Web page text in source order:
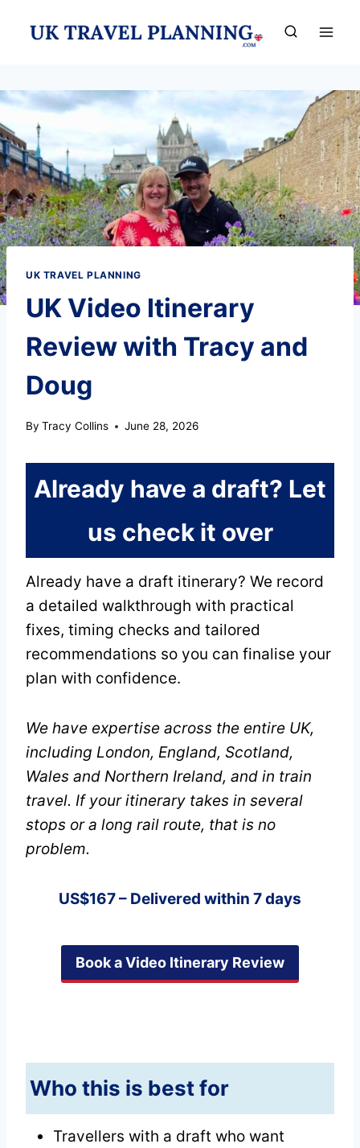
UK TRAVEL PLANNING
UK Video Itinerary
Review with Tracy and
Doug
By Tracy Collins June 28, 2026
Already have a draft? Let
us check it over
Already have a draft itinerary? We record
a detailed walkthrough with practical
fixes, timing checks and tailored
recommendations so you can finalise your
plan with confidence.
We have expertise across the entire UK,
including London, England, Scotland,
Wales and Northern Ireland, and in train
travel. If your itinerary takes in several
stops or a long rail route, that is no
problem.
US$167 – Delivered within 7 days
Book a Video Itinerary Review
Who this is best for
Travellers with a draft who want